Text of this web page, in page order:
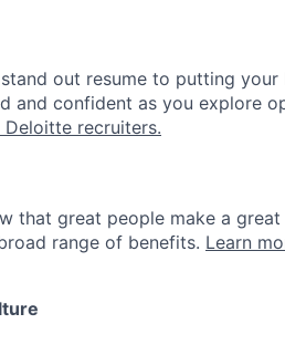
out resume to putting
and confident as you explore
recruiters.
that great people make a
range of benefits. Learn